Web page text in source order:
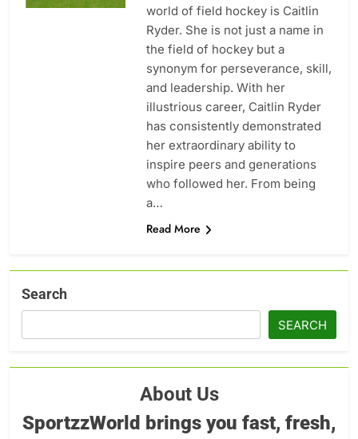
world of field hockey is Caitlin
Ryder. She is not just a name in
the field of hockey but a
synonym for perseverance, skill,
and leadership. With her
illustrious career, Caitlin Ryder
has consistently demonstrated
her extraordinary ability to
inspire peers and generations
who followed her. From being
a…
Read More
Search
SEARCH
About Us
SportzzWorld brings you fast, fresh,